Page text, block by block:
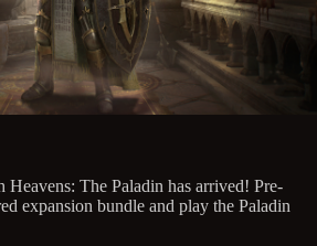
The Paladin has arrived! Pre-
expansion bundle and play the Paladin